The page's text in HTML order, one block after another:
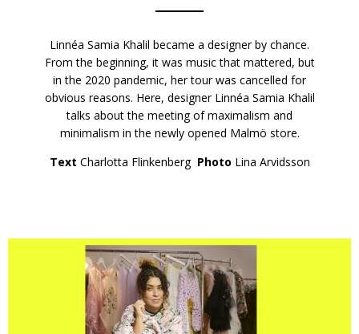
Linnéa Samia Khalil became a designer by chance.
From the beginning, it was music that mattered, but
in the 2020 pandemic, her tour was cancelled for
obvious reasons. Here, designer Linnéa Samia Khalil
talks about the meeting of maximalism and
minimalism in the newly opened Malmö store.
Text Charlotta Flinkenberg Photo Lina Arvidsson